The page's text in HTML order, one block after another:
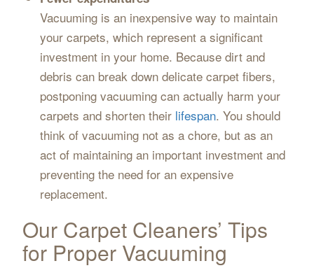
Vacuuming is an inexpensive way to maintain
your carpets, which represent a significant
investment in your home. Because dirt and
debris can break down delicate carpet fibers,
postponing vacuuming can actually harm your
carpets and shorten their lifespan. You should
think of vacuuming not as a chore, but as an
act of maintaining an important investment and
preventing the need for an expensive
replacement.
Our Carpet Cleaners’ Tips
for Proper Vacuuming